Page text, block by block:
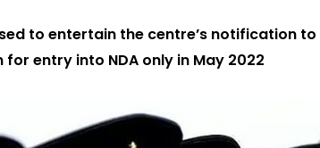
to entertain the centre’s notification
entry into NDA only in May 2022